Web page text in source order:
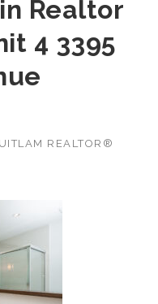
Realtor
4 3395
REALTOR®